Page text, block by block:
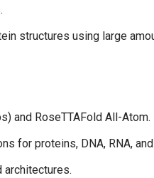
structures using large
and RoseTTAFold All-Atom.
for proteins, DNA, RNA,